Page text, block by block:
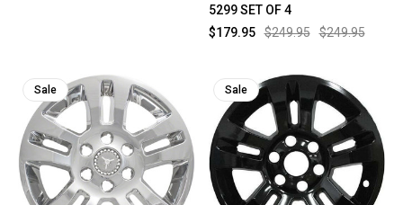
5299 SET OF 4
$249.95
$249.95
$179.95
Sale Sale